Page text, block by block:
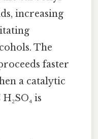
increasing
The
faster
a catalytic
is